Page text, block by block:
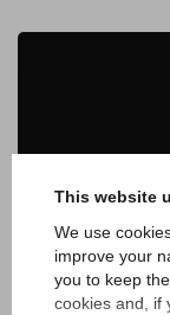
This website
We use
improve your
you to keep
cookies and, if